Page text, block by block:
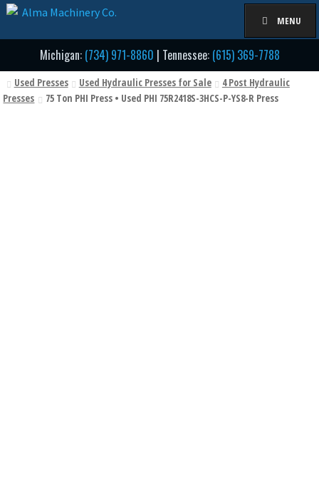
Skip
navigation
Skip
content
MENU
Michigan: (734) 971-8860 | Tennessee: (615) 369-7788
Used Presses Used Hydraulic Presses for Sale
4 Post Hydraulic
Presses
75 Ton PHI Press • Used PHI 75R2418S-3HCS-P-YS8-R Press